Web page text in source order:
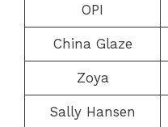
OPI
China Glaze
Zoya
Sally Hansen